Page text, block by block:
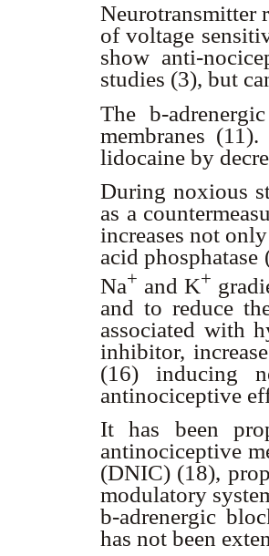
Neurotransmitter
of voltage
show anti-
studies (3), but
The b-
membranes
lidocaine by
During noxious
as a
increases not
acid
Na+ and K+
and to reduce
associated with
inhibitor,
(16) inducing
antinociceptive
It has been
antinociceptive
(DNIC) (18),
modulatory
b-adrenergic
has not been